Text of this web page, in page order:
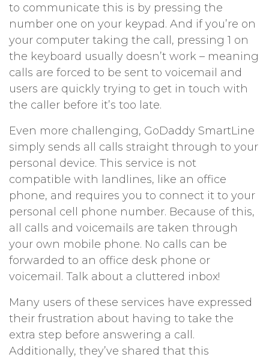
to communicate this is by pressing the
number one on your keypad. And if you’re on
your computer taking the call, pressing 1 on
the keyboard usually doesn’t work – meaning
calls are forced to be sent to voicemail and
users are quickly trying to get in touch with
the caller before it’s too late.
Even more challenging, GoDaddy SmartLine
simply sends all calls straight through to your
personal device. This service is not
compatible with landlines, like an office
phone, and requires you to connect it to your
personal cell phone number. Because of this,
all calls and voicemails are taken through
your own mobile phone. No calls can be
forwarded to an office desk phone or
voicemail. Talk about a cluttered inbox!
Many users of these services have expressed
their frustration about having to take the
extra step before answering a call.
Additionally, they’ve shared that this